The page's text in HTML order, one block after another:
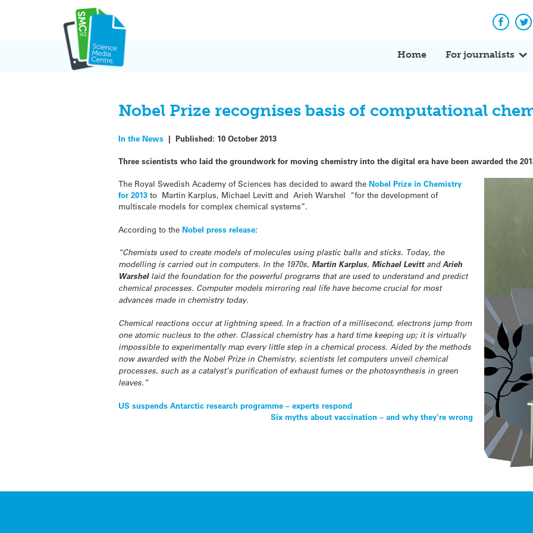
Home For journalists
Nobel Prize recognises basis of computational
In the News |Published: 10 October 2013
Three scientists who laid the groundwork for moving chemistry into the digital era have been awarded the
The Royal Swedish Academy of Sciences has decided to award the Nobel Prize in Chemistry
for 2013 to Martin Karplus, Michael Levitt and Arieh Warshel “for the development of
multiscale models for complex chemical systems”.
According to the Nobel press release:
“Chemists used to create models of molecules using plastic balls and sticks. Today, the
modelling is carried out in computers. In the 1970s,Martin Karplus,Michael Levitt andArieh
Warshel laid the foundation for the powerful programs that are used to understand and predict
chemical processes. Computer models mirroring real life have become crucial for most
advances made in chemistry today.
Chemical reactions occur at lightning speed. In a fraction of a millisecond, electrons jump from
one atomic nucleus to the other. Classical chemistry has a hard time keeping up; it is virtually
impossible to experimentally map every little step in a chemical process. Aided by the methods
now awarded with the Nobel Prize in Chemistry, scientists let computers unveil chemical
processes, such as a catalyst’s purification of exhaust fumes or the photosynthesis in green
leaves.”
Post
US suspends Antarctic research programme – experts respond
Six myths about vaccination – and why they’re wrong